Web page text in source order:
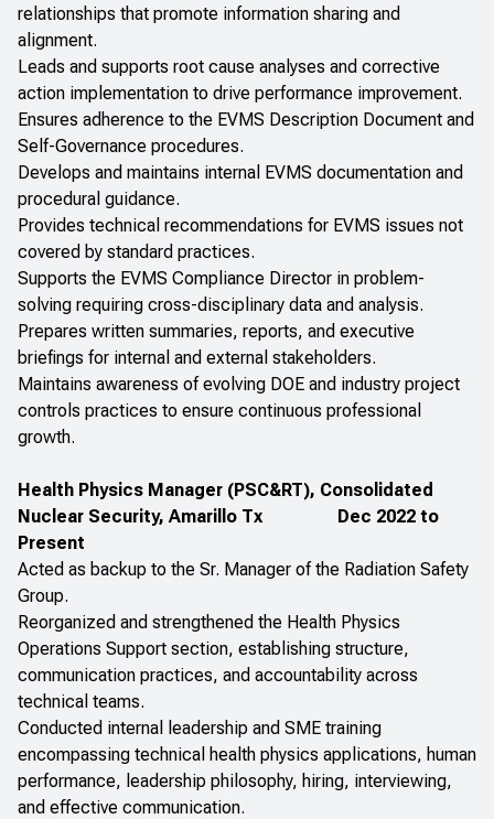
relationships that promote information sharing and
alignment.
Leads and supports root cause analyses and corrective
action implementation to drive performance improvement.
Ensures adherence to the EVMS Description Document and
Self-Governance procedures.
Develops and maintains internal EVMS documentation and
procedural guidance.
Provides technical recommendations for EVMS issues not
covered by standard practices.
Supports the EVMS Compliance Director in problem-
solving requiring cross-disciplinary data and analysis.
Prepares written summaries, reports, and executive
briefings for internal and external stakeholders.
Maintains awareness of evolving DOE and industry project
controls practices to ensure continuous professional
growth.
Health Physics Manager (PSC&RT), Consolidated
Nuclear Security, Amarillo Tx Dec 2022 to
Present
Acted as backup to the Sr. Manager of the Radiation Safety
Group.
Reorganized and strengthened the Health Physics
Operations Support section, establishing structure,
communication practices, and accountability across
technical teams.
Conducted internal leadership and SME training
encompassing technical health physics applications, human
performance, leadership philosophy, hiring, interviewing,
and effective communication.